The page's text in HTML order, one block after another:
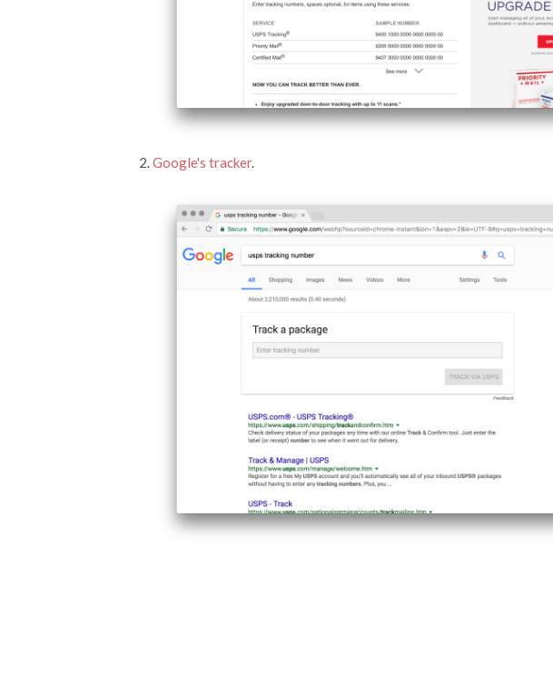
Google's tracker.